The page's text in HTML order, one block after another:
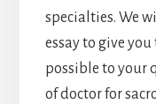
specialties. We
essay to give
possible to your
of doctor for